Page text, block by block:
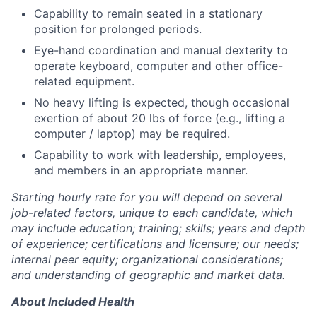
Capability to remain seated in a stationary
position for prolonged periods.
Eye-hand coordination and manual dexterity to
operate keyboard, computer and other office-
related equipment.
No heavy lifting is expected, though occasional
exertion of about 20 lbs of force (e.g., lifting a
computer / laptop) may be required.
Capability to work with leadership, employees,
and members in an appropriate manner.
Starting hourly rate for you will depend on several
job-related factors, unique to each candidate, which
may include education; training; skills; years and depth
of experience; certifications and licensure; our needs;
internal peer equity; organizational considerations;
and understanding of geographic and market data.
About Included Health